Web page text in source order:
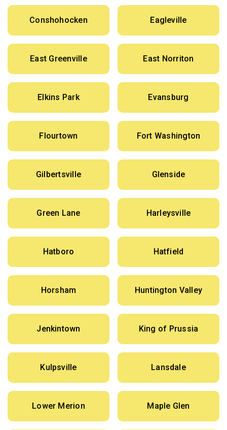
Conshohocken Eagleville
East Greenville East Norriton
Elkins Park Evansburg
Flourtown Fort Washington
Gilbertsville Glenside
Green Lane Harleysville
Hatboro Hatfield
Horsham Huntington Valley
Jenkintown King of Prussia
Kulpsville Lansdale
Lower Merion Maple Glen